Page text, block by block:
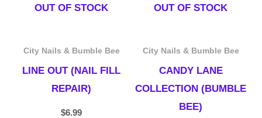
OUT OF STOCK
City Nails & Bumble Bee
LINE OUT (NAIL FILL
REPAIR)
$6.99
OUT OF STOCK
City Nails & Bumble Bee
CANDY LANE
COLLECTION (BUMBLE
BEE)